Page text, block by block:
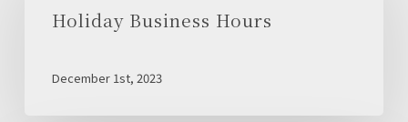
HoursHoliday Business Hours
December 1st, 2023